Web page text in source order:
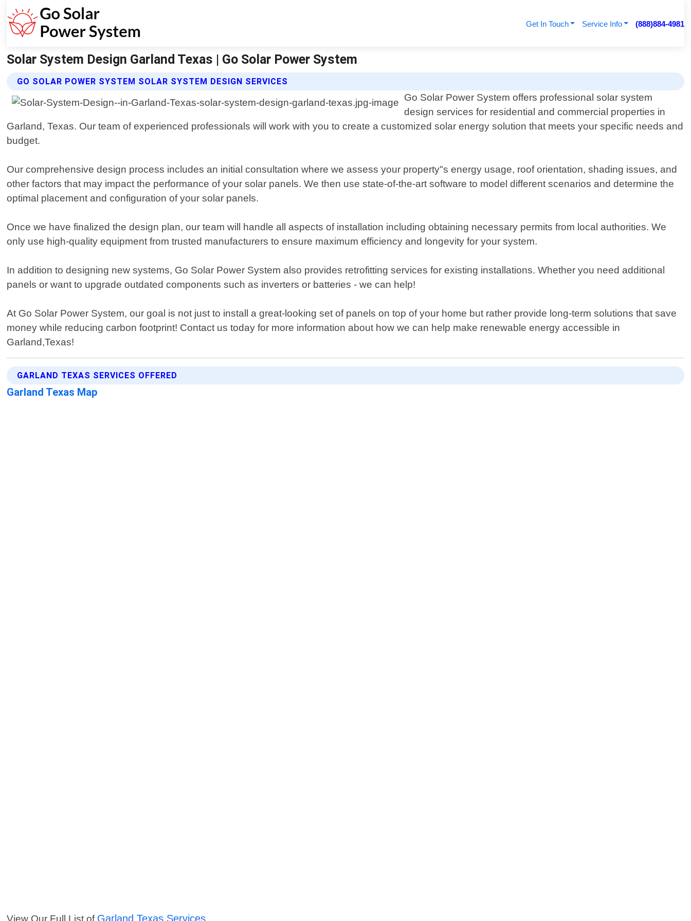
Get In Touch Service Info (888)884-4981
Solar System Design Garland Texas | Go Solar Power System
GO SOLAR POWER SYSTEM SOLAR SYSTEM DESIGN SERVICES
Go Solar Power System offers professional solar system
design services for residential and commercial properties in
Garland, Texas. Our team of experienced professionals will work with you to create a customized solar energy solution that meets your specific needs and
budget.
Our comprehensive design process includes an initial consultation where we assess your property"s energy usage, roof orientation, shading issues, and
other factors that may impact the performance of your solar panels. We then use state-of-the-art software to model different scenarios and determine the
optimal placement and configuration of your solar panels.
Once we have finalized the design plan, our team will handle all aspects of installation including obtaining necessary permits from local authorities. We
only use high-quality equipment from trusted manufacturers to ensure maximum efficiency and longevity for your system.
In addition to designing new systems, Go Solar Power System also provides retrofitting services for existing installations. Whether you need additional
panels or want to upgrade outdated components such as inverters or batteries - we can help!
At Go Solar Power System, our goal is not just to install a great-looking set of panels on top of your home but rather provide long-term solutions that save
money while reducing carbon footprint! Contact us today for more information about how we can help make renewable energy accessible in
Garland,Texas!
GARLAND TEXAS SERVICES OFFERED
Garland Texas Map
View Our Full List of Garland Texas Services